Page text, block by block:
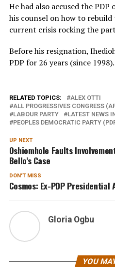
He had also accused the
his counsel on how to
current crisis rocking the
Before his resignation,
PDP for 26 years (since 1998).
RELATED TOPICS:
ALEX OTTI
ALL PROGRESSIVES CONGRESS
LABOUR PARTY
LATEST NEWS
PEOPLES DEMOCRATIC PARTY
UP NEXT
Oshiomhole Faults
Bello’s Case
DON'T MISS
Cosmos: Ex-PDP
Gloria Ogbu
YOU